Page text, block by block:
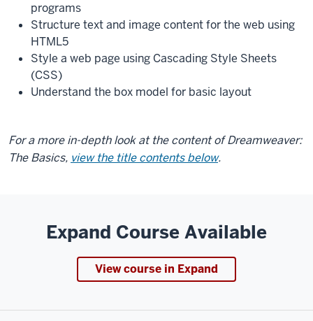
programs
Structure text and image content for the web using
HTML5
Style a web page using Cascading Style Sheets
(CSS)
Understand the box model for basic layout
For a more in-depth look at the content of Dreamweaver:
The Basics, view the title contents below.
Expand Course Available
View course in Expand